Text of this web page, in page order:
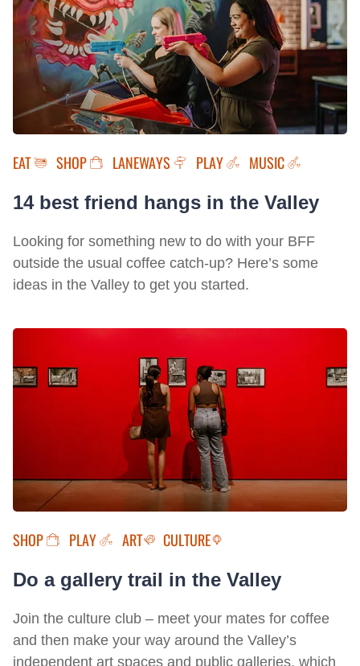
EAT SHOP LANEWAYS PLAY MUSIC
14 best friend hangs in the Valley
Looking for something new to do with your BFF
outside the usual coffee catch-up? Here’s some
ideas in the Valley to get you started.
SHOP PLAY ART CULTURE
Do a gallery trail in the Valley
Join the culture club – meet your mates for coffee
and then make your way around the Valley’s
independent art spaces and public galleries, which